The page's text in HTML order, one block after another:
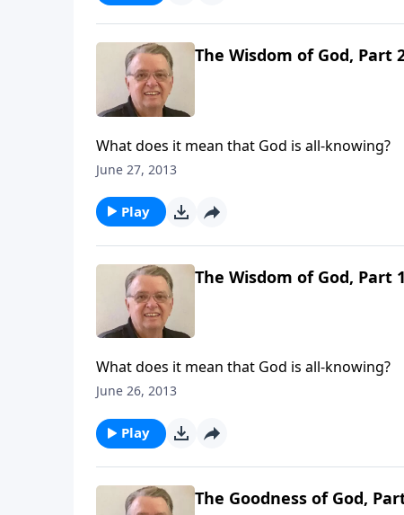
The Wisdom of God, Part
What does it mean that God is all-knowing?
June 27, 2013
Play
The Wisdom of God, Part 1
What does it mean that God is all-knowing?
June 26, 2013
Play
The Goodness of God,